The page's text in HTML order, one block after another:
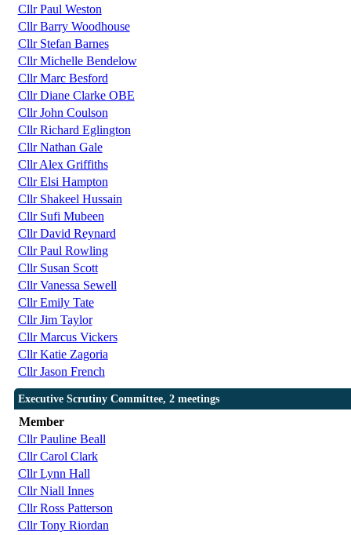
Cllr Paul Weston
Cllr Barry Woodhouse
Cllr Stefan Barnes
Cllr Michelle Bendelow
Cllr Marc Besford
Cllr Diane Clarke OBE
Cllr John Coulson
Cllr Richard Eglington
Cllr Nathan Gale
Cllr Alex Griffiths
Cllr Elsi Hampton
Cllr Shakeel Hussain
Cllr Sufi Mubeen
Cllr David Reynard
Cllr Paul Rowling
Cllr Susan Scott
Cllr Vanessa Sewell
Cllr Emily Tate
Cllr Jim Taylor
Cllr Marcus Vickers
Cllr Katie Zagoria
Cllr Jason French
Executive Scrutiny Committee, 2 meetings
Member
Cllr Pauline Beall
Cllr Carol Clark
Cllr Lynn Hall
Cllr Niall Innes
Cllr Ross Patterson
Cllr Tony Riordan